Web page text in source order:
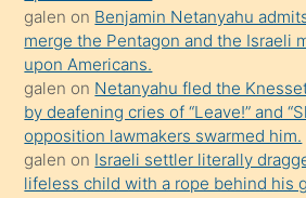
ettiğini
söyledi
sikiş
gerekirken
güzel
şeyler
galen on Benjamin Netanyahu
merge the Pentagon and the Israeli
upon Americans.
galen on Netanyahu fled the
by deafening cries of “Leave!” and
opposition lawmakers swarmed him.
galen on Israeli settler literally
lifeless child with a rope behind his